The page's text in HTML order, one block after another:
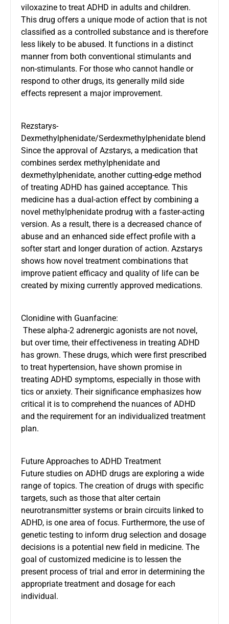
viloxazine to treat ADHD in adults and children.
This drug offers a unique mode of action that is not
classified as a controlled substance and is therefore
less likely to be abused. It functions in a distinct
manner from both conventional stimulants and
non-stimulants. For those who cannot handle or
respond to other drugs, its generally mild side
effects represent a major improvement.
Rezstarys-
Dexmethylphenidate/Serdexmethylphenidate blend
Since the approval of Azstarys, a medication that
combines serdex methylphenidate and
dexmethylphenidate, another cutting-edge method
of treating ADHD has gained acceptance. This
medicine has a dual-action effect by combining a
novel methylphenidate prodrug with a faster-acting
version. As a result, there is a decreased chance of
abuse and an enhanced side effect profile with a
softer start and longer duration of action. Azstarys
shows how novel treatment combinations that
improve patient efficacy and quality of life can be
created by mixing currently approved medications.
Clonidine with Guanfacine:
These alpha-2 adrenergic agonists are not novel,
but over time, their effectiveness in treating ADHD
has grown. These drugs, which were first prescribed
to treat hypertension, have shown promise in
treating ADHD symptoms, especially in those with
tics or anxiety. Their significance emphasizes how
critical it is to comprehend the nuances of ADHD
and the requirement for an individualized treatment
plan.
Future Approaches to ADHD Treatment
Future studies on ADHD drugs are exploring a wide
range of topics. The creation of drugs with specific
targets, such as those that alter certain
neurotransmitter systems or brain circuits linked to
ADHD, is one area of focus. Furthermore, the use of
genetic testing to inform drug selection and dosage
decisions is a potential new field in medicine. The
goal of customized medicine is to lessen the
present process of trial and error in determining the
appropriate treatment and dosage for each
individual.